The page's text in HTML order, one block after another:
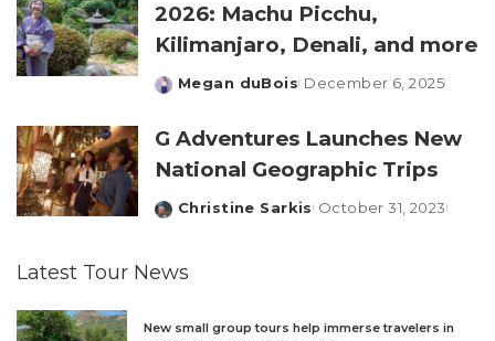
2026: Machu Picchu,
Kilimanjaro, Denali, and more
Posted
Megan duBois December 6, 2025
G Adventures Launches New
National Geographic Trips
Posted
Christine Sarkis October 31, 2023
Latest Tour News
New small group tours help immerse travelers in